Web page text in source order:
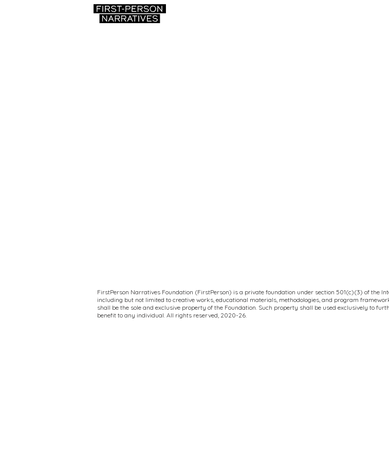
FirstPerson Narratives Foundation (FirstPerson) is a private foundation under section 501(c)(3) of the
including but not limited to creative works, educational materials, methodologies, and program
shall be the sole and exclusive property of the Foundation. Such property shall be used exclusively to
benefit to any individual. All rights reserved, 2020-26.